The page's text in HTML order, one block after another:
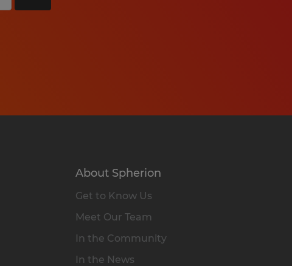
About Spherion
Get to Know Us
Meet Our Team
In the Community
In the News